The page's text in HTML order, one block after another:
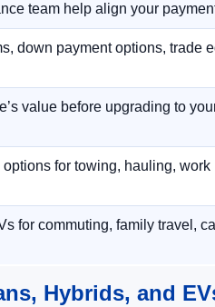
team help align your
down payment options, trade
value before upgrading to
for towing, hauling,
for commuting, family travel,
Hybrids, and